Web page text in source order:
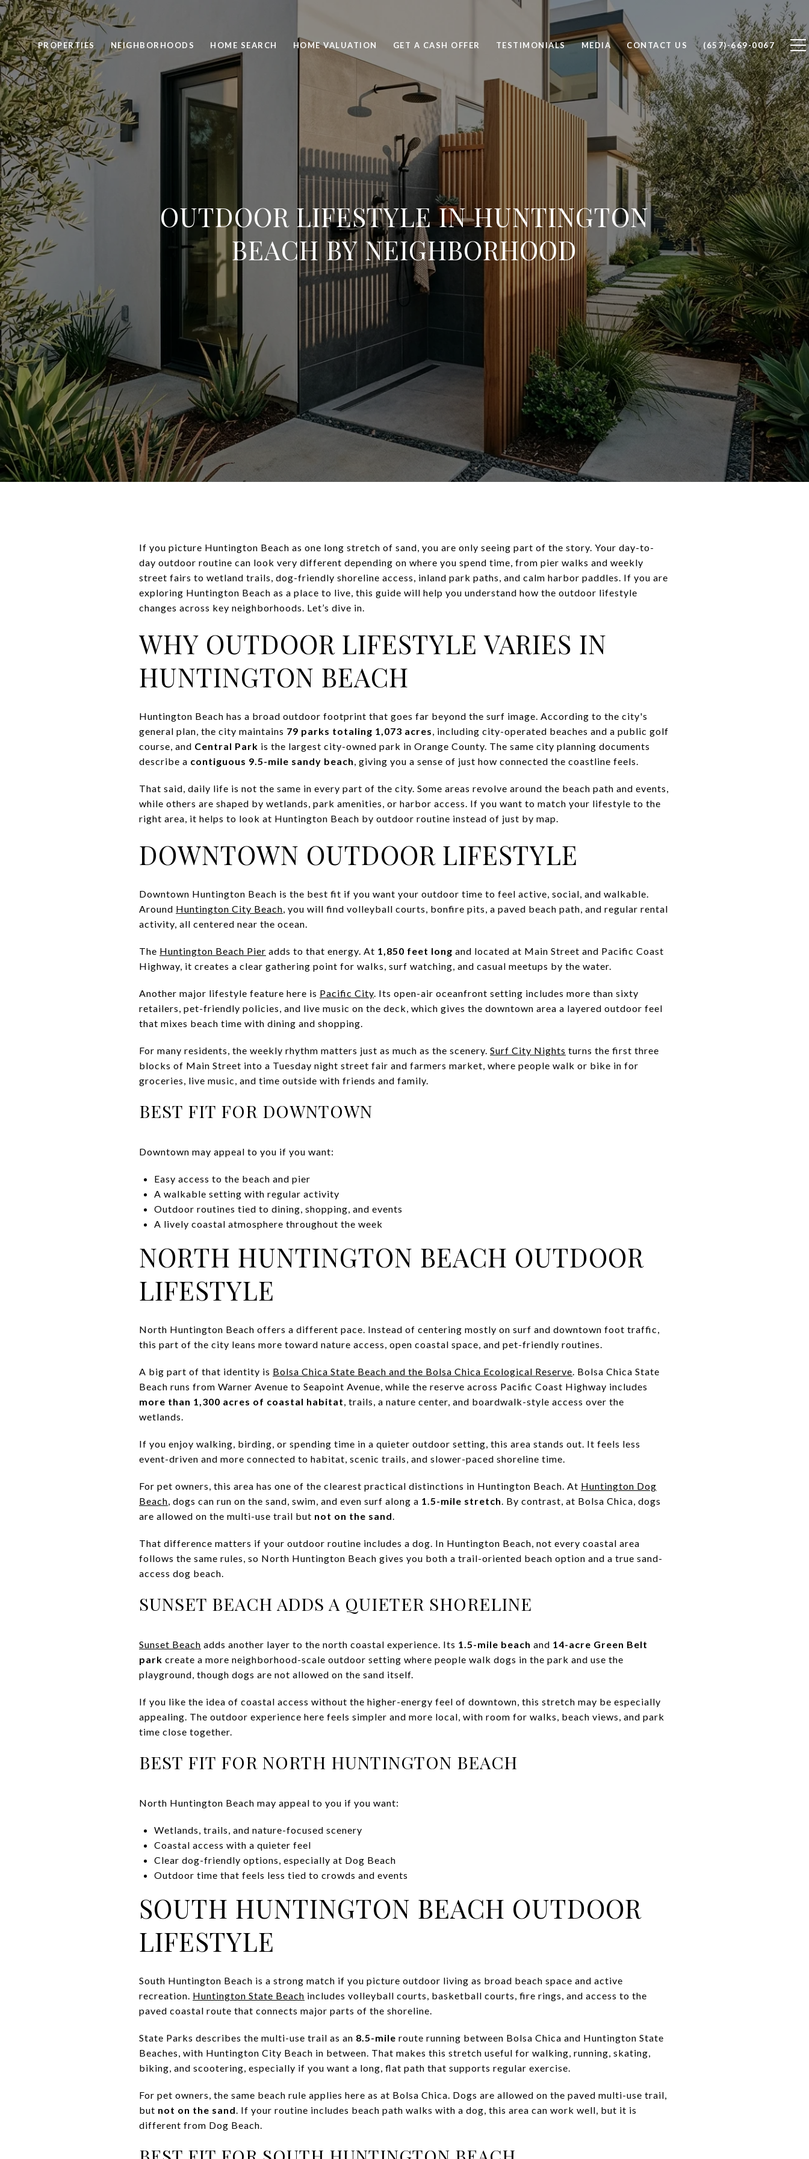
PROPERTIES NEIGHBORHOODS HOME SEARCH HOME VALUATION GET A CASH OFFER TESTIMONIALS MEDIA CONTACT US (657)-669-0067
OUTDOOR LIFESTYLE IN HUNTINGTON
BEACH BY NEIGHBORHOOD
If you picture Huntington Beach as one long stretch of sand, you are only seeing part of the story. Your day-to-
day outdoor routine can look very different depending on where you spend time, from pier walks and weekly
street fairs to wetland trails, dog-friendly shoreline access, inland park paths, and calm harbor paddles. If you are
exploring Huntington Beach as a place to live, this guide will help you understand how the outdoor lifestyle
changes across key neighborhoods. Let’s dive in.
WHY OUTDOOR LIFESTYLE VARIES IN
HUNTINGTON BEACH
Huntington Beach has a broad outdoor footprint that goes far beyond the surf image. According to the city's
general plan, the city maintains 79 parks totaling 1,073 acres, including city-operated beaches and a public golf
course, and Central Park is the largest city-owned park in Orange County. The same city planning documents
describe a contiguous 9.5-mile sandy beach, giving you a sense of just how connected the coastline feels.
That said, daily life is not the same in every part of the city. Some areas revolve around the beach path and events,
while others are shaped by wetlands, park amenities, or harbor access. If you want to match your lifestyle to the
right area, it helps to look at Huntington Beach by outdoor routine instead of just by map.
DOWNTOWN OUTDOOR LIFESTYLE
Downtown Huntington Beach is the best fit if you want your outdoor time to feel active, social, and walkable.
Around Huntington City Beach, you will find volleyball courts, bonfire pits, a paved beach path, and regular rental
activity, all centered near the ocean.
The Huntington Beach Pier adds to that energy. At 1,850 feet long and located at Main Street and Pacific Coast
Highway, it creates a clear gathering point for walks, surf watching, and casual meetups by the water.
Another major lifestyle feature here is Pacific City. Its open-air oceanfront setting includes more than sixty
retailers, pet-friendly policies, and live music on the deck, which gives the downtown area a layered outdoor feel
that mixes beach time with dining and shopping.
For many residents, the weekly rhythm matters just as much as the scenery. Surf City Nights turns the first three
blocks of Main Street into a Tuesday night street fair and farmers market, where people walk or bike in for
groceries, live music, and time outside with friends and family.
BEST FIT FOR DOWNTOWN
Downtown may appeal to you if you want:
Easy access to the beach and pier
A walkable setting with regular activity
Outdoor routines tied to dining, shopping, and events
A lively coastal atmosphere throughout the week
NORTH HUNTINGTON BEACH OUTDOOR
LIFESTYLE
North Huntington Beach offers a different pace. Instead of centering mostly on surf and downtown foot traffic,
this part of the city leans more toward nature access, open coastal space, and pet-friendly routines.
A big part of that identity is Bolsa Chica State Beach and the Bolsa Chica Ecological Reserve. Bolsa Chica State
Beach runs from Warner Avenue to Seapoint Avenue, while the reserve across Pacific Coast Highway includes
more than 1,300 acres of coastal habitat, trails, a nature center, and boardwalk-style access over the
wetlands.
If you enjoy walking, birding, or spending time in a quieter outdoor setting, this area stands out. It feels less
event-driven and more connected to habitat, scenic trails, and slower-paced shoreline time.
For pet owners, this area has one of the clearest practical distinctions in Huntington Beach. At Huntington Dog
Beach, dogs can run on the sand, swim, and even surf along a 1.5-mile stretch. By contrast, at Bolsa Chica, dogs
are allowed on the multi-use trail but not on the sand.
That difference matters if your outdoor routine includes a dog. In Huntington Beach, not every coastal area
follows the same rules, so North Huntington Beach gives you both a trail-oriented beach option and a true sand-
access dog beach.
SUNSET BEACH ADDS A QUIETER SHORELINE
Sunset Beach adds another layer to the north coastal experience. Its 1.5-mile beach and 14-acre Green Belt
park create a more neighborhood-scale outdoor setting where people walk dogs in the park and use the
playground, though dogs are not allowed on the sand itself.
If you like the idea of coastal access without the higher-energy feel of downtown, this stretch may be especially
appealing. The outdoor experience here feels simpler and more local, with room for walks, beach views, and park
time close together.
BEST FIT FOR NORTH HUNTINGTON BEACH
North Huntington Beach may appeal to you if you want:
Wetlands, trails, and nature-focused scenery
Coastal access with a quieter feel
Clear dog-friendly options, especially at Dog Beach
Outdoor time that feels less tied to crowds and events
SOUTH HUNTINGTON BEACH OUTDOOR
LIFESTYLE
South Huntington Beach is a strong match if you picture outdoor living as broad beach space and active
recreation. Huntington State Beach includes volleyball courts, basketball courts, fire rings, and access to the
paved coastal route that connects major parts of the shoreline.
State Parks describes the multi-use trail as an 8.5-mile route running between Bolsa Chica and Huntington State
Beaches, with Huntington City Beach in between. That makes this stretch useful for walking, running, skating,
biking, and scootering, especially if you want a long, flat path that supports regular exercise.
For pet owners, the same beach rule applies here as at Bolsa Chica. Dogs are allowed on the paved multi-use trail,
but not on the sand. If your routine includes beach path walks with a dog, this area can work well, but it is
different from Dog Beach.